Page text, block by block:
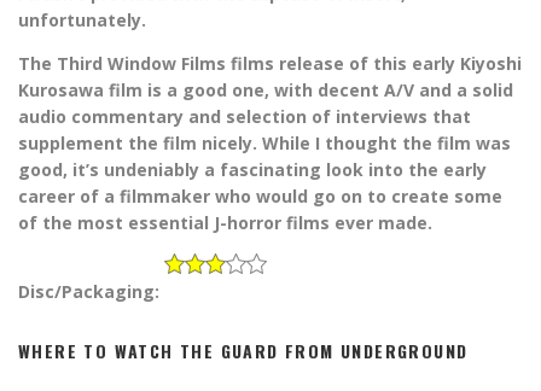
unfortunately.
The Third Window Films films release of this early Kiyoshi
Kurosawa film is a good one, with decent A/V and a solid
audio commentary and selection of interviews that
supplement the film nicely. While I thought the film was
good, it’s undeniably a fascinating look into the early
career of a filmmaker who would go on to create some
of the most essential J-horror films ever made.
Disc/Packaging:
WHERE TO WATCH THE GUARD FROM UNDERGROUND